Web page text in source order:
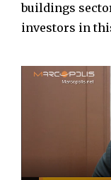
buildings
investors in